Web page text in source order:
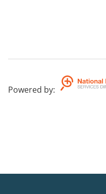
Powered by: